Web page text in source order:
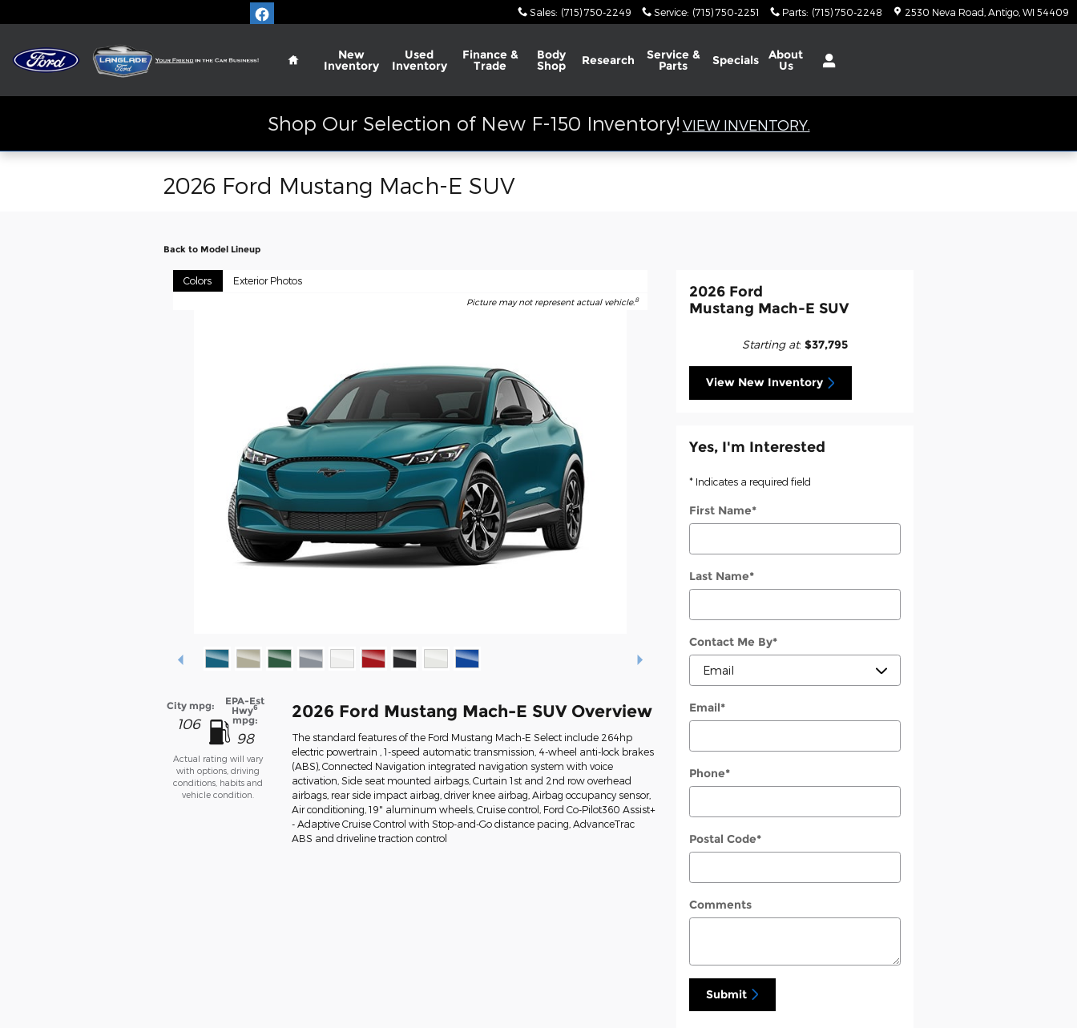
Sales: (715) 750-2249 Service: (715) 750-2251 Parts: (715) 750-2248 2530 Neva Road Antigo WI 54409
Home
New
Inventory
Used
Inventory
Finance &
Trade
Body
Shop Research Service &
Parts Specials About
Us
Shop Our Selection of New F-150 Inventory! VIEW INVENTORY.
2026 Ford Mustang Mach-E SUV
Back to Model Lineup
Colors Exterior Photos
Picture may not represent actual vehicle.8
City mpg:
106
EPA-Est
Hwy6
mpg:
98
Actual rating will vary
with options, driving
conditions, habits and
vehicle condition.
2026 Ford Mustang Mach-E SUV Overview
The standard features of the Ford Mustang Mach-E Select include 264hp
electric powertrain , 1-speed automatic transmission, 4-wheel anti-lock brakes
(ABS), Connected Navigation integrated navigation system with voice
activation, Side seat mounted airbags, Curtain 1st and 2nd row overhead
airbags, rear side impact airbag, driver knee airbag, Airbag occupancy sensor,
Air conditioning, 19" aluminum wheels, Cruise control, Ford Co-Pilot360 Assist+
- Adaptive Cruise Control with Stop-and-Go distance pacing, AdvanceTrac
ABS and driveline traction control
2026 Ford
Mustang Mach-E SUV
Starting at: $37,795
View New Inventory
Yes, I'm Interested
* Indicates a required field
First Name*
Last Name*
Contact Me By*
Email*
Phone*
Postal Code*
Comments
Submit